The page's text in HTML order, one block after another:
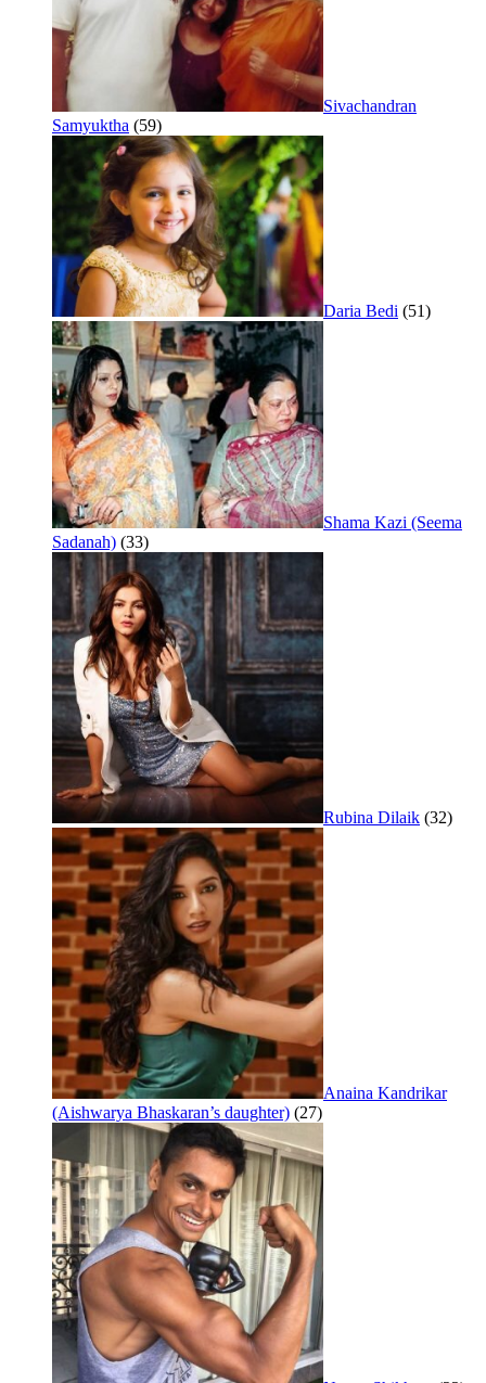
Sivachandran
Samyuktha (59)
Daria Bedi (51)
Shama Kazi (Seema
Sadanah) (33)
Rubina Dilaik (32)
Anaina Kandrikar
(Aishwarya Bhaskaran’s daughter) (27)